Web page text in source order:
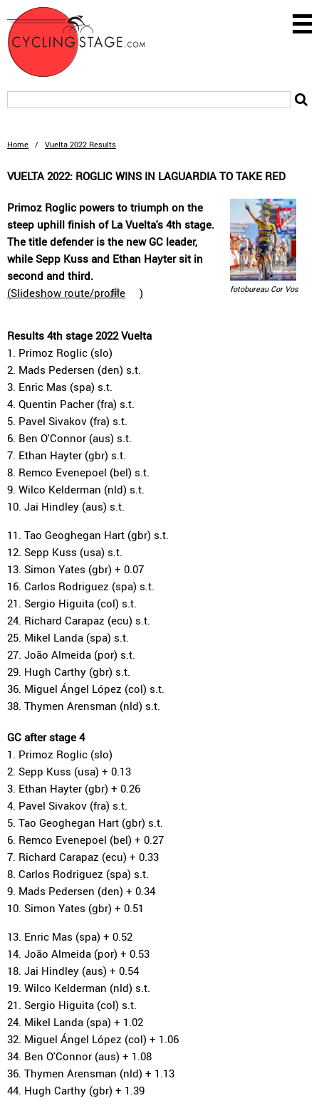
Home / Vuelta 2022 Results
VUELTA 2022: ROGLIC WINS IN LAGUARDIA TO TAKE RED
fotobureau Cor Vos
Primoz Roglic powers to triumph on the
steep uphill finish of La Vuelta's 4th stage.
The title defender is the new GC leader,
while Sepp Kuss and Ethan Hayter sit in
second and third.
(Slideshow route/profile )
Results 4th stage 2022 Vuelta
1. Primoz Roglic (slo)
2. Mads Pedersen (den) s.t.
3. Enric Mas (spa) s.t.
4. Quentin Pacher (fra) s.t.
5. Pavel Sivakov (fra) s.t.
6. Ben O'Connor (aus) s.t.
7. Ethan Hayter (gbr) s.t.
8. Remco Evenepoel (bel) s.t.
9. Wilco Kelderman (nld) s.t.
10. Jai Hindley (aus) s.t.
11. Tao Geoghegan Hart (gbr) s.t.
12. Sepp Kuss (usa) s.t.
13. Simon Yates (gbr) + 0.07
16. Carlos Rodriguez (spa) s.t.
21. Sergio Higuita (col) s.t.
24. Richard Carapaz (ecu) s.t.
25. Mikel Landa (spa) s.t.
27. João Almeida (por) s.t.
29. Hugh Carthy (gbr) s.t.
36. Miguel Ángel López (col) s.t.
38. Thymen Arensman (nld) s.t.
GC after stage 4
1. Primoz Roglic (slo)
2. Sepp Kuss (usa) + 0.13
3. Ethan Hayter (gbr) + 0.26
4. Pavel Sivakov (fra) s.t.
5. Tao Geoghegan Hart (gbr) s.t.
6. Remco Evenepoel (bel) + 0.27
7. Richard Carapaz (ecu) + 0.33
8. Carlos Rodriguez (spa) s.t.
9. Mads Pedersen (den) + 0.34
10. Simon Yates (gbr) + 0.51
13. Enric Mas (spa) + 0.52
14. João Almeida (por) + 0.53
18. Jai Hindley (aus) + 0.54
19. Wilco Kelderman (nld) s.t.
21. Sergio Higuita (col) s.t.
24. Mikel Landa (spa) + 1.02
32. Miguel Ángel López (col) + 1.06
34. Ben O'Connor (aus) + 1.08
36. Thymen Arensman (nld) + 1.13
44. Hugh Carthy (gbr) + 1.39